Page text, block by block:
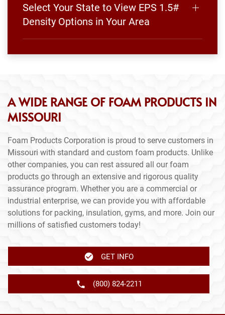
Select Your State to View EPS 1.5#
Density Options in Your Area
A WIDE RANGE OF FOAM PRODUCTS IN
MISSOURI
Foam Products Corporation is proud to serve customers in
Missouri with standard and custom foam products. Unlike
other companies, you can rest assured all our foam
products go through an extensive and rigorous quality
assurance program. Whether you are a commercial or
industrial enterprise, we can provide you with affordable
solutions for packing, insulation, gyms, and more. Join our
millions of satisfied customers today!
GET INFO
(800) 824-2211